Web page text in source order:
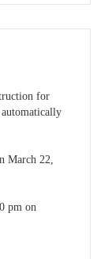
for
March 22,
pm on